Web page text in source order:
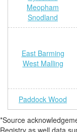
Meopham
Snodland
East Barming
West Malling
Paddock Wood
*Source
Registry as well data